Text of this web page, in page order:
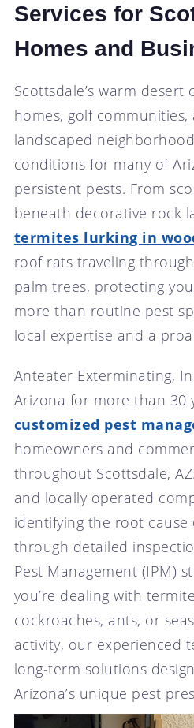
Services for
Homes and
Scottsdale’s warm desert
homes, golf
landscaped
conditions for many of
persistent pests. From
beneath decorative rock
termites lurking in
roof rats traveling
palm trees, protecting
more than routine pest
local expertise and a
Anteater Exterminating,
Arizona for more than 30
customized pest
homeowners and
throughout Scottsdale,
and locally operated
identifying the root cause
through detailed
Pest Management (IPM)
you’re dealing with
cockroaches, ants, or
activity, our experienced
long-term solutions
Arizona’s unique pest